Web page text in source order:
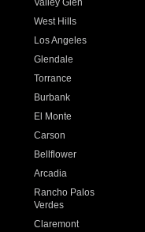
Valley Glen
West Hills
Los Angeles
Glendale
Torrance
Burbank
El Monte
Carson
Bellflower
Arcadia
Rancho Palos
Verdes
Claremont